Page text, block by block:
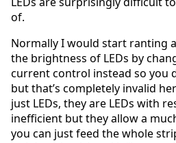
of.
Normally I would start ranting
the brightness of LEDs by
current control instead so you
but that’s completely invalid
just LEDs, they are LEDs with
inefficient but they allow a
you can just feed the whole